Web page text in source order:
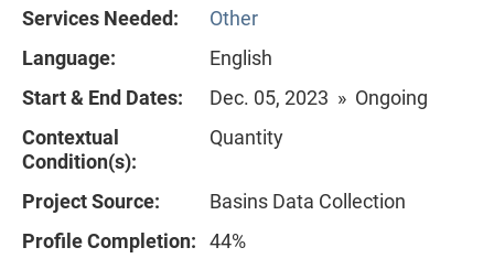
Services Needed:
Other
Language:
English
Start & End Dates:
Dec. 05, 2023 » Ongoing
Contextual
Condition(s):
Quantity
Project Source:
Basins Data Collection
Profile Completion:
44%